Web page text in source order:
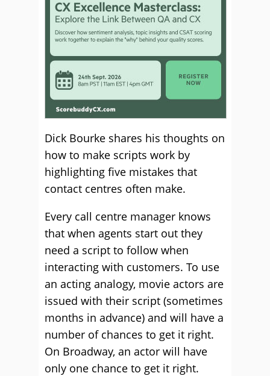
Dick Bourke shares his thoughts on
how to make scripts work by
highlighting five mistakes that
contact centres often make.
Every call centre manager knows
that when agents start out they
need a script to follow when
interacting with customers. To use
an acting analogy, movie actors are
issued with their script (sometimes
months in advance) and will have a
number of chances to get it right.
On Broadway, an actor will have
only one chance to get it right.